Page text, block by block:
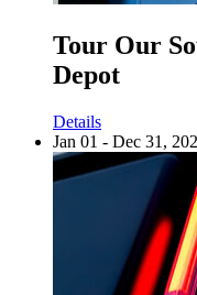
Tour Our
Depot
Details
Jan 01 - Dec 31,